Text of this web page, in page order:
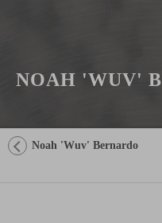
NOAH 'WUV'
Noah 'Wuv' Bernardo